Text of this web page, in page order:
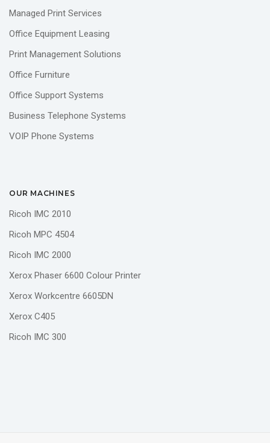
Managed Print Services
Office Equipment Leasing
Print Management Solutions
Office Furniture
Office Support Systems
Business Telephone Systems
VOIP Phone Systems
OUR MACHINES
Ricoh IMC 2010
Ricoh MPC 4504
Ricoh IMC 2000
Xerox Phaser 6600 Colour Printer
Xerox Workcentre 6605DN
Xerox C405
Ricoh IMC 300